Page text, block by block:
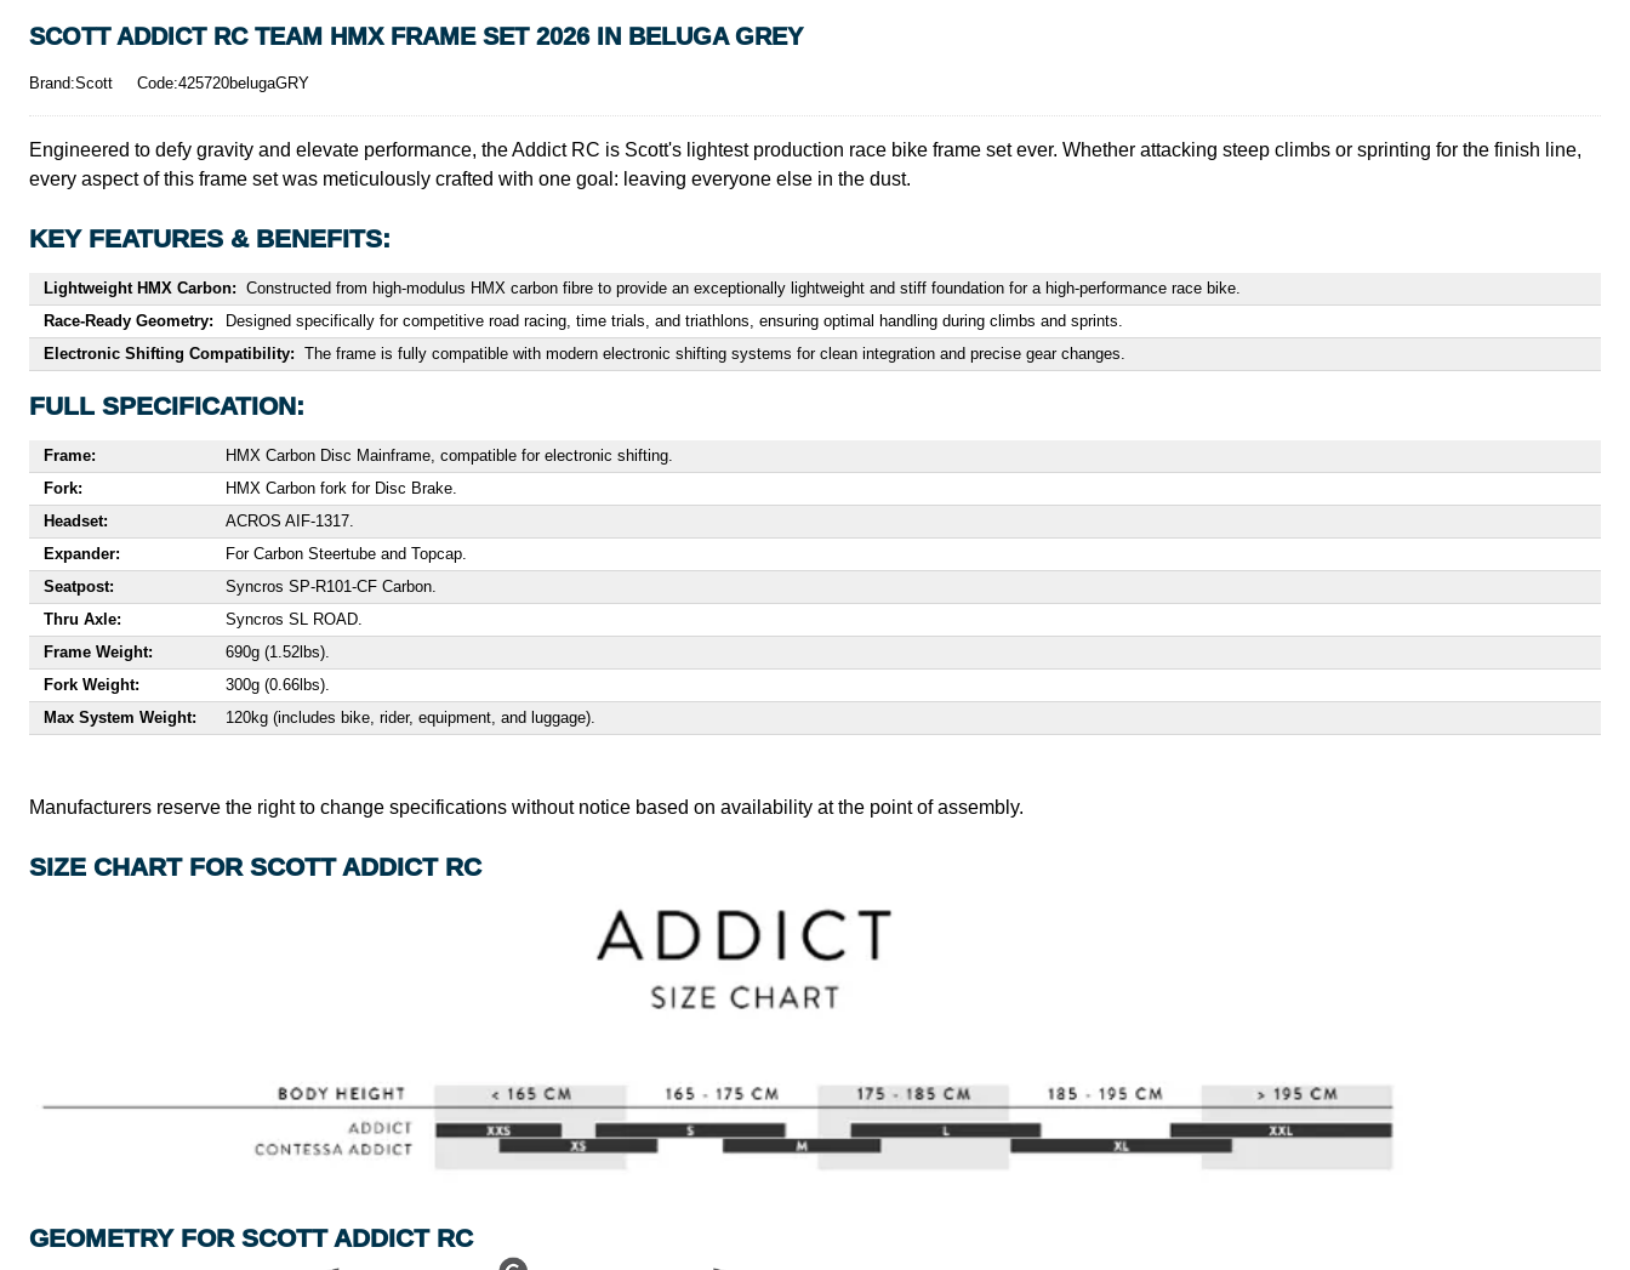
SCOTT ADDICT RC TEAM HMX FRAME SET 2026 IN BELUGA GREY
Brand:Scott Code:425720belugaGRY
Engineered to defy gravity and elevate performance, the Addict RC is Scott's lightest production race bike frame set ever. Whether attacking steep climbs or sprinting for the finish line,
every aspect of this frame set was meticulously crafted with one goal: leaving everyone else in the dust.
KEY FEATURES & BENEFITS:
Lightweight HMX Carbon: Constructed from high-modulus HMX carbon fibre to provide an exceptionally lightweight and stiff foundation for a high-performance race bike.
Race-Ready Geometry:
Designed specifically for competitive road racing, time trials, and triathlons, ensuring optimal handling during climbs and sprints.
Electronic Shifting Compatibility: The frame is fully compatible with modern electronic shifting systems for clean integration and precise gear changes.
FULL SPECIFICATION:
Frame:
HMX Carbon Disc Mainframe, compatible for electronic shifting.
Fork:
HMX Carbon fork for Disc Brake.
Headset:
ACROS AIF-1317.
Expander:
For Carbon Steertube and Topcap.
Seatpost:
Syncros SP-R101-CF Carbon.
Thru Axle:
Syncros SL ROAD.
Frame Weight:
690g (1.52lbs).
Fork Weight:
300g (0.66lbs).
Max System Weight:
120kg (includes bike, rider, equipment, and luggage).
Manufacturers reserve the right to change specifications without notice based on availability at the point of assembly.
SIZE CHART FOR SCOTT ADDICT RC
GEOMETRY FOR SCOTT ADDICT RC